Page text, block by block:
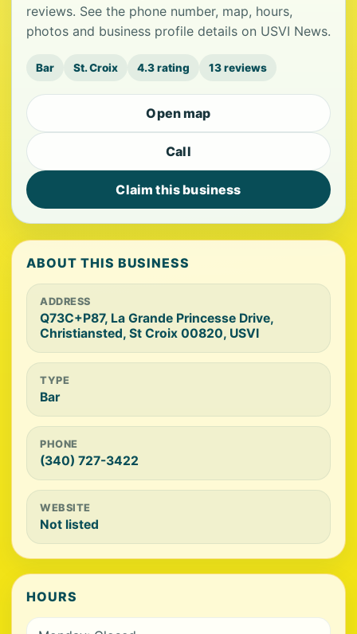
reviews. See the phone number, map, hours,
photos and business profile details on USVI News.
Bar St. Croix 4.3 rating 13 reviews
Open map
Call
Claim this business
ABOUT THIS BUSINESS
ADDRESS
Q73C+P87, La Grande Princesse Drive,
Christiansted, St Croix 00820, USVI
TYPE
Bar
PHONE
(340) 727-3422
WEBSITE
Not listed
HOURS